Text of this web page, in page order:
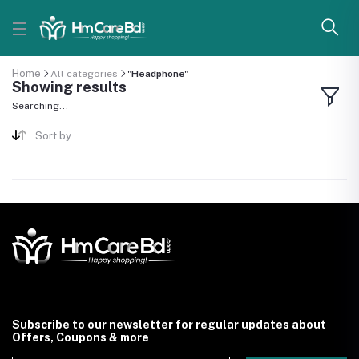
Home All categories "Headphone"
Showing results
Searching...
Sort by
Subscribe to our newsletter for regular updates about
Offers, Coupons & more